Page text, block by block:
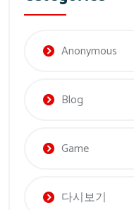
Anonymous
Blog
Game
다시보기